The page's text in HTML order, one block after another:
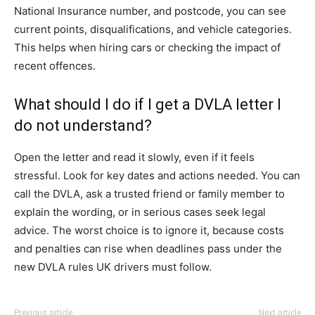
National Insurance number, and postcode, you can see
current points, disqualifications, and vehicle categories.
This helps when hiring cars or checking the impact of
recent offences.
What should I do if I get a DVLA letter I
do not understand?
Open the letter and read it slowly, even if it feels
stressful. Look for key dates and actions needed. You can
call the DVLA, ask a trusted friend or family member to
explain the wording, or in serious cases seek legal
advice. The worst choice is to ignore it, because costs
and penalties can rise when deadlines pass under the
new DVLA rules UK drivers must follow.
Previous article Next article